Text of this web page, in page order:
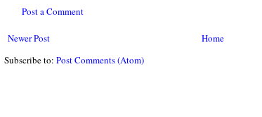
Post a Comment
Newer Post
Home
Subscribe to: Post Comments (Atom)